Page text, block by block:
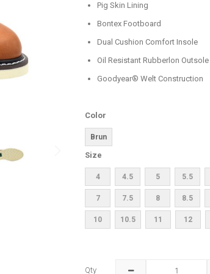
Pig Skin Lining
Bontex Footboard
Dual Cushion Comfort Insole
Oil Resistant Rubberlon Outsole
Goodyear® Welt Construction
Color
Brun
Size
4 4.5 5 5.5
7 7.5 8 8.5
10 10.5 11 12
Qty